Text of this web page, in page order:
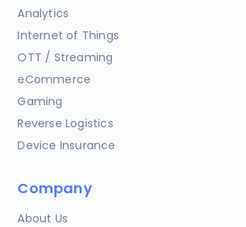
Analytics
Internet of Things
OTT / Streaming
eCommerce
Gaming
Reverse Logistics
Device Insurance
Company
About Us